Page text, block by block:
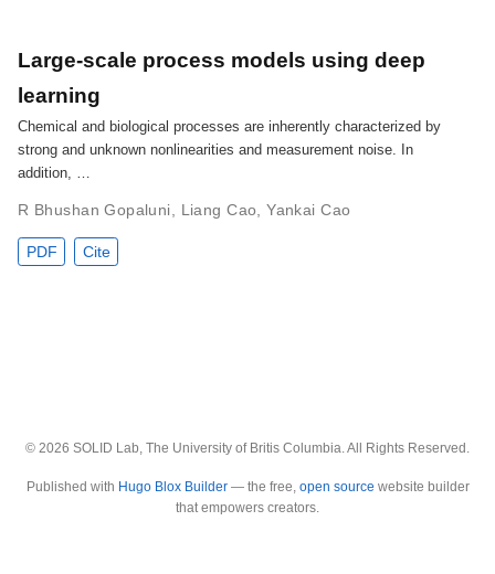
Large-scale process models using deep
learning
Chemical and biological processes are inherently characterized by
strong and unknown nonlinearities and measurement noise. In
addition, …
R Bhushan Gopaluni, Liang Cao,Yankai Cao
PDF Cite
© 2026 SOLID Lab, The University of Britis Columbia. All Rights Reserved.
Published with Hugo Blox Builder— the free, open source website builder
that empowers creators.